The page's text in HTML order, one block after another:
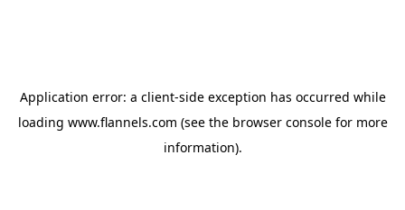
Application error: a client-side exception has occurred while
loading www.flannels.com (see the browser consolefor more
information).